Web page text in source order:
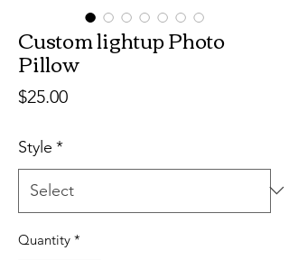
Custom lightup Photo
Pillow
$25.00Price
Style *
Quantity *